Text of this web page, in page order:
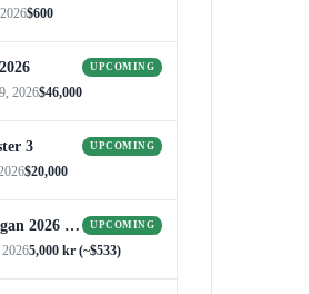
$600
UPCOMING
2026$46,000
3 UPCOMING
$20,000
Svenska TG-ligan 2026 (Autumn) UPCOMING
5,000 kr (~$533)